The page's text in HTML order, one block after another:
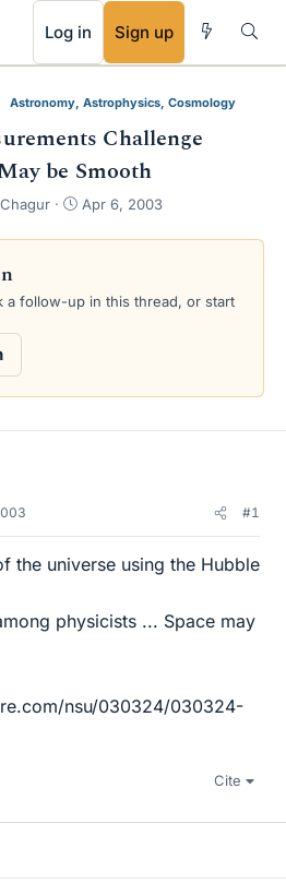
Log in Sign up
Astronomy, Astrophysics, Cosmology
Challenge
be Smooth
T
r
a
d
t
e
Chagur
S
a
d
Apr 6, 2003
a follow-up in this thread, or start
#1
the universe using the Hubble
physicists ... Space may
nsu/030324/030324-
Cite
RSS